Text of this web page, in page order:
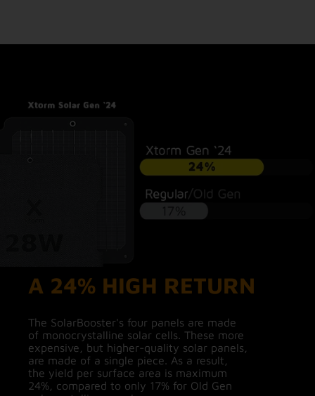
A 24% HIGH RETURN
The SolarBooster's four panels are made
of monocrystalline solar cells. These more
expensive, but higher-quality solar panels,
are made of a single piece. As a result,
the yield per surface area is maximum
24%, compared to only 17% for Old Gen